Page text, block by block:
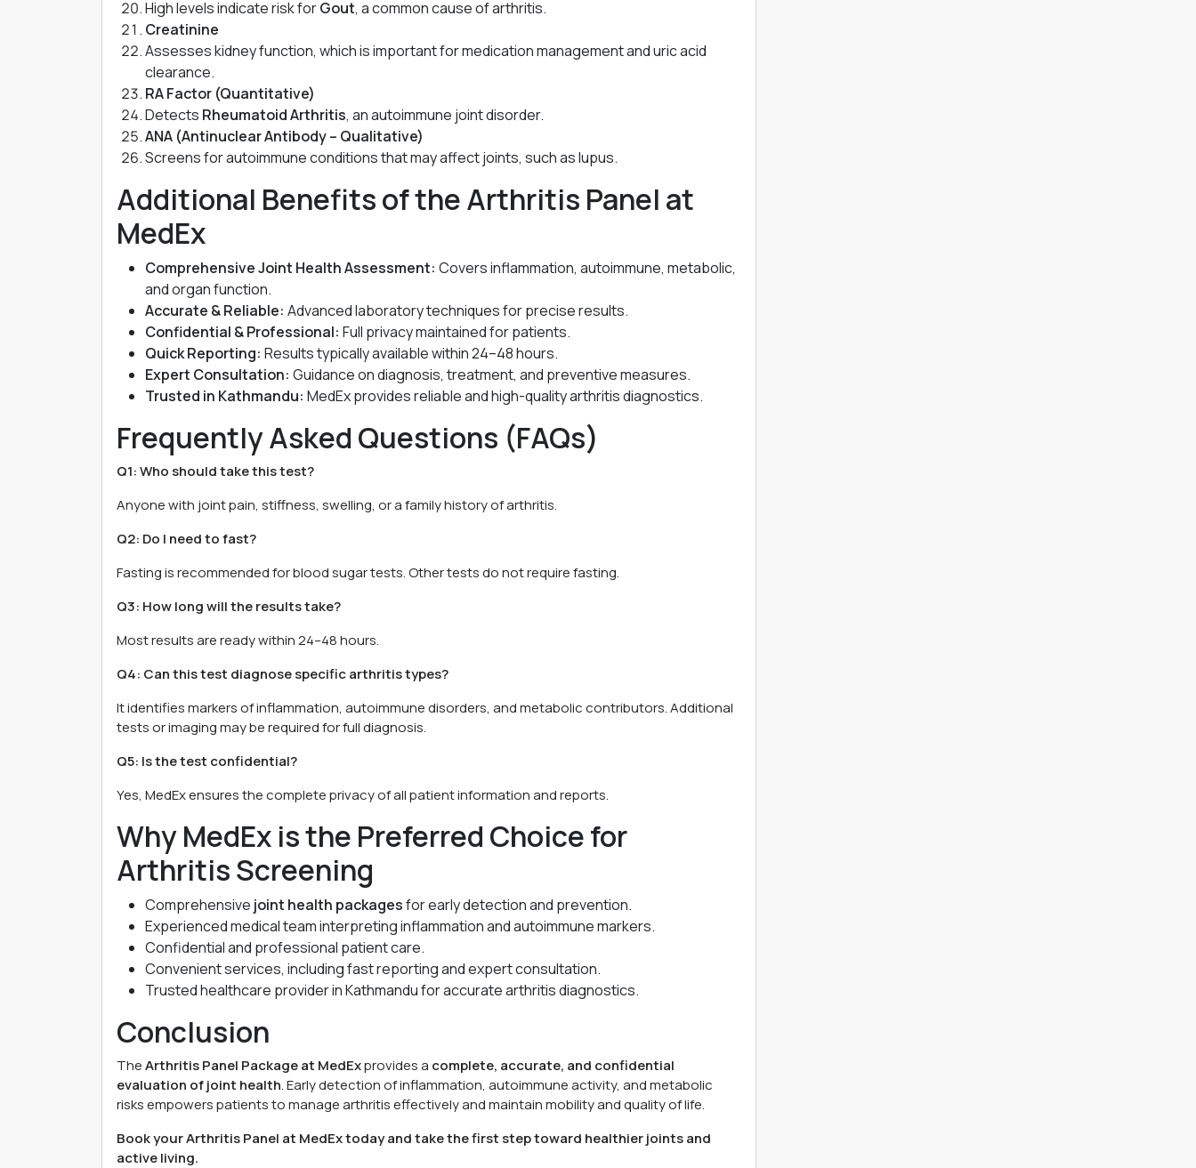
High levels indicate risk forGout, a common cause of arthritis.
Creatinine
Assesses kidney function, which is important for medication management and uric acid
clearance.
RA Factor (Quantitative)
Detects Rheumatoid Arthritis, an autoimmune joint disorder.
ANA (Antinuclear Antibody – Qualitative)
Screens for autoimmune conditions that may affect joints, such as lupus.
Additional Benefits of the Arthritis Panel at
MedEx
Comprehensive Joint Health Assessment: Covers inflammation, autoimmune, metabolic,
and organ function.
Accurate & Reliable: Advanced laboratory techniques for precise results.
Confidential & Professional: Full privacy maintained for patients.
Quick Reporting: Results typically available within 24–48 hours.
Expert Consultation: Guidance on diagnosis, treatment, and preventive measures.
Trusted in Kathmandu: MedEx provides reliable and high-quality arthritis diagnostics.
Frequently Asked Questions (FAQs)
Q1: Who should take this test?
Anyone with joint pain, stiffness, swelling, or a family history of arthritis.
Q2: Do I need to fast?
Fasting is recommended for blood sugar tests. Other tests do not require fasting.
Q3: How long will the results take?
Most results are ready within 24–48 hours.
Q4: Can this test diagnose specific arthritis types?
It identifies markers of inflammation, autoimmune disorders, and metabolic contributors. Additional
tests or imaging may be required for full diagnosis.
Q5: Is the test confidential?
Yes, MedEx ensures the complete privacy of all patient information and reports.
Why MedEx is the Preferred Choice for
Arthritis Screening
Comprehensive joint health packagesfor early detection and prevention.
Experienced medical team interpreting inflammation and autoimmune markers.
Confidential and professional patient care.
Convenient services, including fast reporting and expert consultation.
Trusted healthcare provider in Kathmandu for accurate arthritis diagnostics.
Conclusion
TheArthritis Panel Package at MedExprovides a complete, accurate, and confidential
evaluation of joint health. Early detection of inflammation, autoimmune activity, and metabolic
risks empowers patients to manage arthritis effectively and maintain mobility and quality of life.
Book your Arthritis Panel at MedEx today and take the first step toward healthier joints and
active living.